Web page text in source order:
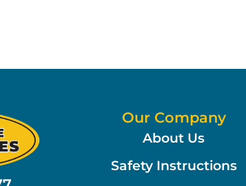
Our Company
About Us
Safety Instructions